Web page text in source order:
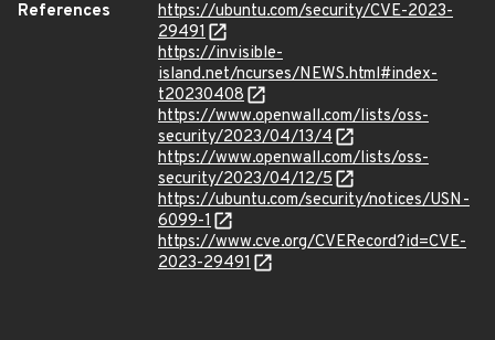
References
https://ubuntu.com/security/CVE-2023-
29491
https://invisible-
island.net/ncurses/NEWS.html#index-
t20230408
https://www.openwall.com/lists/oss-
security/2023/04/13/4
https://www.openwall.com/lists/oss-
security/2023/04/12/5
https://ubuntu.com/security/notices/USN-
6099-1
https://www.cve.org/CVERecord?id=CVE-
2023-29491